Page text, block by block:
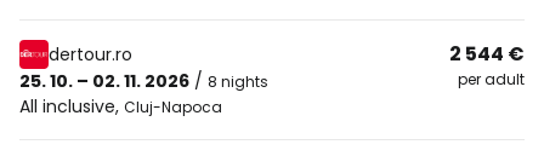
dertour.ro
25. 10. – 02. 11. 2026 / 8 nights
All inclusive, Cluj-Napoca
2 544 €
per adult